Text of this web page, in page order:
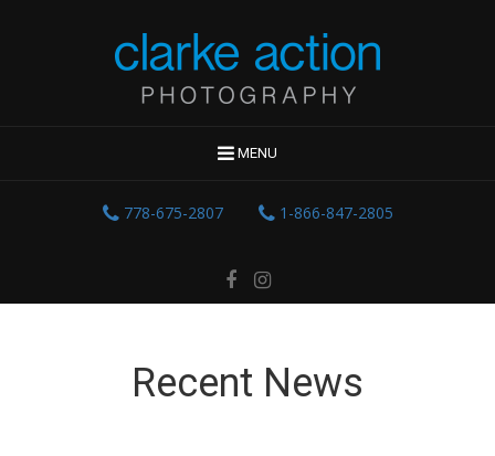
MENU
778-675-2807 1-866-847-2805
Recent News